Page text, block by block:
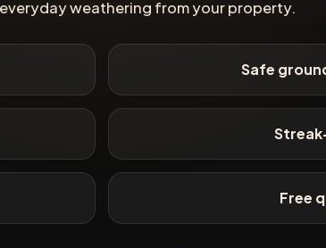
weathering from your property.
Safe
Free